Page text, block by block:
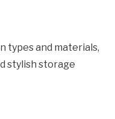
types and materials,
stylish storage